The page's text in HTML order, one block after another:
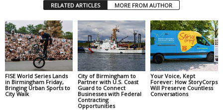
RELATED ARTICLES MORE FROM AUTHOR
FISE World Series Lands
in Birmingham Friday,
Bringing Urban Sports to
City Walk
City of Birmingham to
Partner with U.S. Coast
Guard to Connect
Businesses with Federal
Contracting
Opportunities
Your Voice, Kept
Forever: How StoryCorps
Will Preserve Countless
Conversations